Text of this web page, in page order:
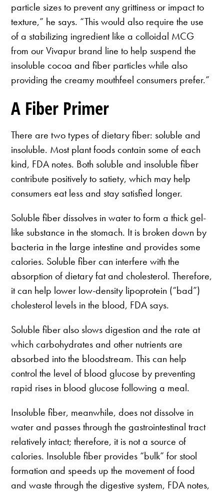
particle sizes to prevent any grittiness or impact to
texture,” he says. “This would also require the use
of a stabilizing ingredient like a colloidal MCG
from our Vivapur brand line to help suspend the
insoluble cocoa and fiber particles while also
providing the creamy mouthfeel consumers prefer.”
A Fiber Primer
There are two types of dietary fiber: soluble and
insoluble. Most plant foods contain some of each
kind, FDA notes. Both soluble and insoluble fiber
contribute positively to satiety, which may help
consumers eat less and stay satisfied longer.
Soluble fiber dissolves in water to form a thick gel-
like substance in the stomach. It is broken down by
bacteria in the large intestine and provides some
calories. Soluble fiber can interfere with the
absorption of dietary fat and cholesterol. Therefore,
it can help lower low-density lipoprotein (“bad”)
cholesterol levels in the blood, FDA says.
Soluble fiber also slows digestion and the rate at
which carbohydrates and other nutrients are
absorbed into the bloodstream. This can help
control the level of blood glucose by preventing
rapid rises in blood glucose following a meal.
Insoluble fiber, meanwhile, does not dissolve in
water and passes through the gastrointestinal tract
relatively intact; therefore, it is not a source of
calories. Insoluble fiber provides “bulk” for stool
formation and speeds up the movement of food
and waste through the digestive system, FDA notes,